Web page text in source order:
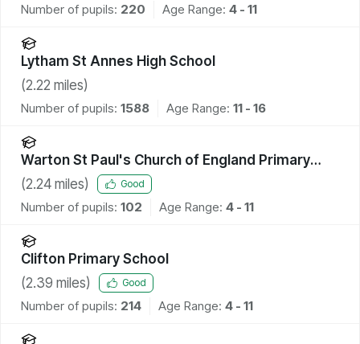
Number of pupils: 220 Age Range: 4 - 11
Lytham St Annes High School
(2.22 miles)
Number of pupils: 1588 Age Range: 11 - 16
Warton St Paul's Church of England Primary
Academy
(2.24 miles) Good
Number of pupils: 102 Age Range: 4 - 11
Clifton Primary School
(2.39 miles) Good
Number of pupils: 214 Age Range: 4 - 11